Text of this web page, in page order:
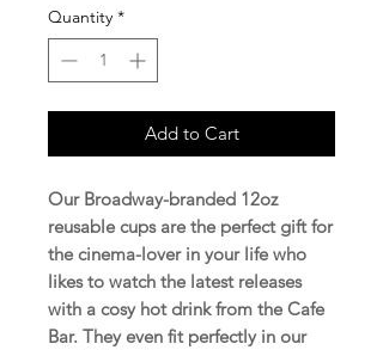
Quantity *
Add to Cart
Our Broadway-branded 12oz
reusable cups are the perfect gift for
the cinema-lover in your life who
likes to watch the latest releases
with a cosy hot drink from the Cafe
Bar. They even fit perfectly in our